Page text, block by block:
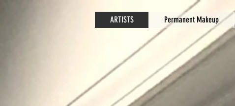
ARTISTS Permanent Makeup